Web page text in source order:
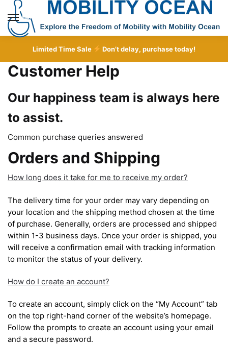
Skip
navigation
Skip
content
MENU
Limited Time Sale Don’t delay, purchase today!
Customer Help
Our happiness team is always here
to assist.
Common purchase queries answered
Orders and Shipping
How long does it take for me to receive my order?
The delivery time for your order may vary depending on
your location and the shipping method chosen at the time
of purchase. Generally, orders are processed and shipped
within 1-3 business days. Once your order is shipped, you
will receive a confirmation email with tracking information
to monitor the status of your delivery.
How do I create an account?
To create an account, simply click on the “My Account” tab
on the top right-hand corner of the website’s homepage.
Follow the prompts to create an account using your email
and a secure password.